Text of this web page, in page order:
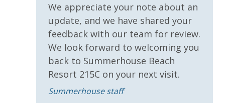
Handicap Parking
Requirements
25 Years or Older to Rent
Resort/Shared Amenities
We appreciate your note about an
update, and we have shared your
feedback with our team for review.
We look forward to welcoming you
back to Summerhouse Beach
Resort 215C on your next visit.
Summerhouse staff